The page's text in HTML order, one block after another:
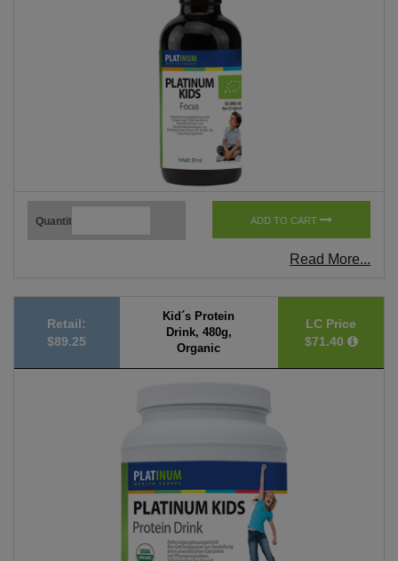
Quantity ADD TO CART
Read More...
Retail:
$89.25
Kid´s Protein
Drink, 480g,
Organic
LC Price
$71.40